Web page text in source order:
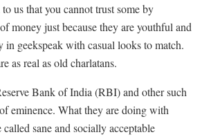
us that you cannot trust some by
money just because they are youthful and
in geekspeak with casual looks to match.
as real as old charlatans.
Bank of India (RBI) and other such
eminence. What they are doing with
sane and socially acceptable